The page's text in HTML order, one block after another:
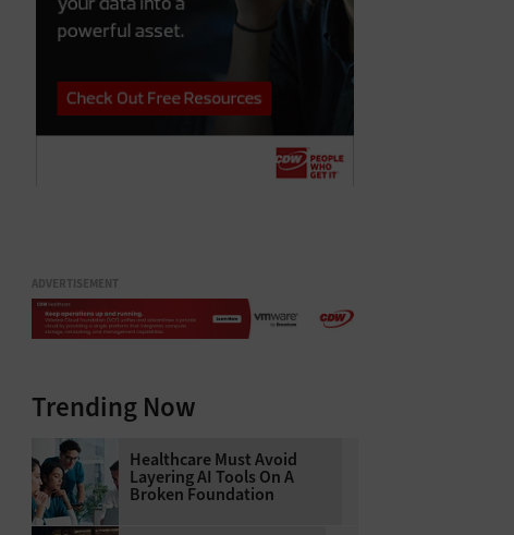
ADVERTISEMENT
Trending Now
Healthcare Must Avoid
Layering AI Tools On A
Broken Foundation